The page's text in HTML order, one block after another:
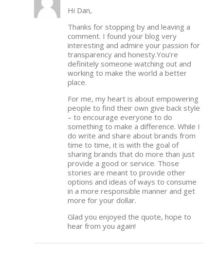
Hi Dan,
Thanks for stopping by and leaving a
comment. I found your blog very
interesting and admire your passion for
transparency and honesty.You’re
definitely someone watching out and
working to make the world a better
place.
For me, my heart is about empowering
people to find their own give back style
– to encourage everyone to do
something to make a difference. While I
do write and share about brands from
time to time, it is with the goal of
sharing brands that do more than just
provide a good or service. Those
stories are meant to provide other
options and ideas of ways to consume
in a more responsible manner and get
more for your dollar.
Glad you enjoyed the quote, hope to
hear from you again!